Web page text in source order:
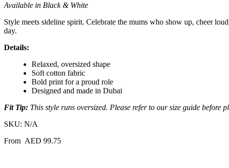
Available in Black & White
Style meets sideline spirit. Celebrate the mums who show up, cheer
day.
Details:
Relaxed, oversized shape
Soft cotton fabric
Bold print for a proud role
Designed and made in Dubai
Fit Tip: This style runs oversized. Please refer to our size guide before
SKU: N/A
From AED 99.75